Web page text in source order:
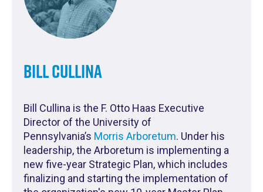
Bill Cullina
Bill Cullina is the F. Otto Haas Executive
Director of the University of
Pennsylvania’s Morris Arboretum. Under his
leadership, the Arboretum is implementing a
new five-year Strategic Plan, which includes
finalizing and starting the implementation of